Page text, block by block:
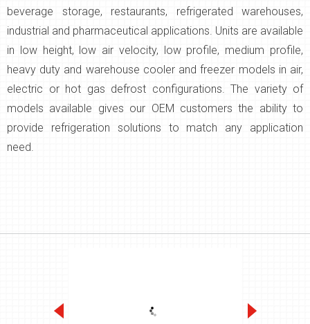
beverage storage, restaurants, refrigerated warehouses,
industrial and pharmaceutical applications. Units are available
in low height, low air velocity, low profile, medium profile,
heavy duty and warehouse cooler and freezer models in air,
electric or hot gas defrost configurations. The variety of
models available gives our OEM customers the ability to
provide refrigeration solutions to match any application
need.